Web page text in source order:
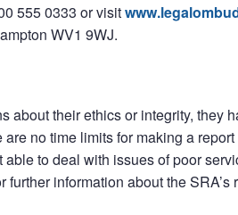
555 0333 or visit
WV1 9WJ.
about their ethics or integrity, they
no time limits for making a
to deal with issues of poor
information about the SRA’s